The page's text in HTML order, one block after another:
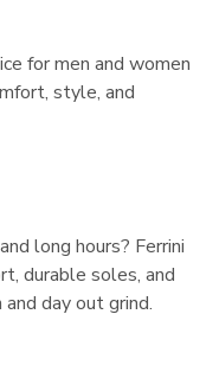
for men and women
style, and
long hours? Ferrini
durable soles, and
day out grind.